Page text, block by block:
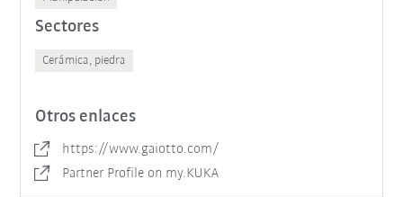
Sectores
Cerámica, piedra
Otros enlaces
https://www.gaiotto.com/
Partner Profile on my.KUKA